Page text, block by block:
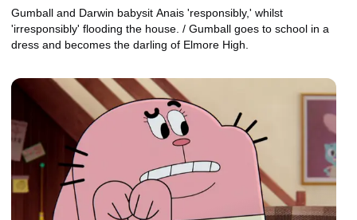
Gumball and Darwin babysit Anais 'responsibly,' whilst
'irresponsibly' flooding the house. / Gumball goes to school in a
dress and becomes the darling of Elmore High.